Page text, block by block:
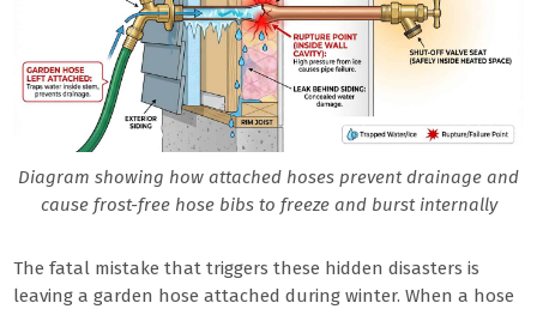
Diagram showing how attached hoses prevent drainage and
cause frost-free hose bibs to freeze and burst internally
The fatal mistake that triggers these hidden disasters is
leaving a garden hose attached during winter. When a hose